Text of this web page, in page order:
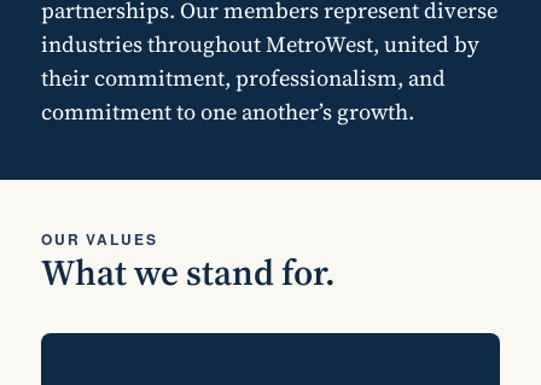
partnerships. Our members represent diverse
industries throughout MetroWest, united by
their commitment, professionalism, and
commitment to one another’s growth.
OUR VALUES
What we stand for.